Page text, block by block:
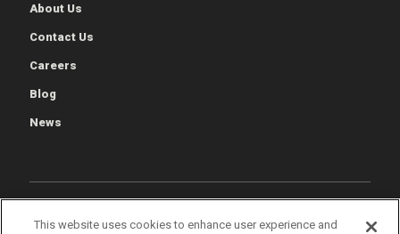
About Us
Contact Us
Careers
Blog
News
Cookie Preferences Cookie Policy Privacy Policy
This website uses cookies to enhance user experience and